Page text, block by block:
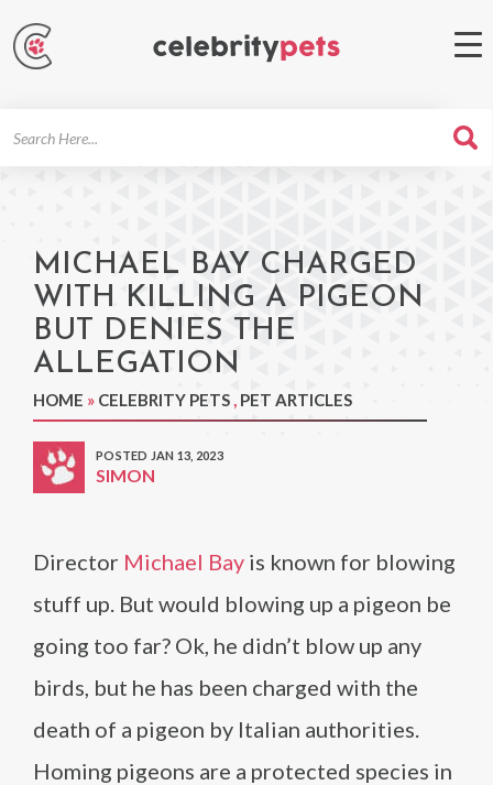
MICHAEL BAY CHARGED
WITH KILLING A PIGEON
BUT DENIES THE
ALLEGATION
HOME » CELEBRITY PETS , PET ARTICLES
POSTED JAN 13, 2023
SIMON
Director Michael Bay is known for blowing
stuff up. But would blowing up a pigeon be
going too far? Ok, he didn’t blow up any
birds, but he has been charged with the
death of a pigeon by Italian authorities.
Homing pigeons are a protected species in